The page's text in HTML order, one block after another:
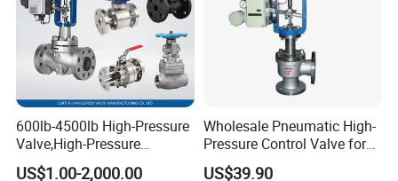
600lb-4500lb High-Pressure
Valve,High-Pressure
Valve,Ultra-High Pressure
US$1.00-2,000.00
Wholesale Pneumatic High-
Pressure Control Valve for
Industrial Usage
US$39.90